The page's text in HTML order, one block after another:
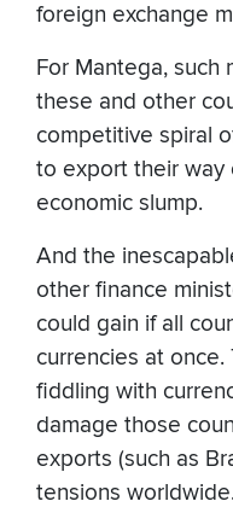
foreign exchange
For Mantega, such
these and other
competitive spiral
to export their way
economic slump.
And the
other finance
could gain if all
currencies at
fiddling with
damage those
exports (such as
tensions